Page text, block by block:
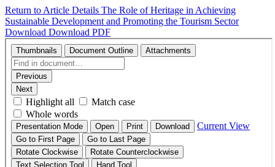
Return to Article Details The Role of Heritage in Achieving
Sustainable Development and Promoting the Tourism Sector
Download Download PDF